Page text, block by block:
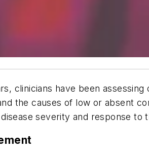
clinicians have been
the causes of low or absent
severity and response